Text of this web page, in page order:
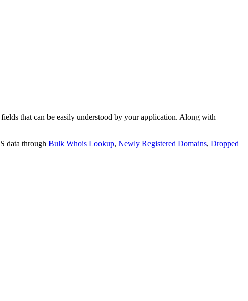
that can be easily understood by your application. Along with
data through Bulk Whois Lookup, Newly Registered Domains, Dropped